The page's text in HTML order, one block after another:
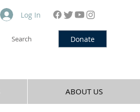
Search
Log In
Donate
ABOUT US